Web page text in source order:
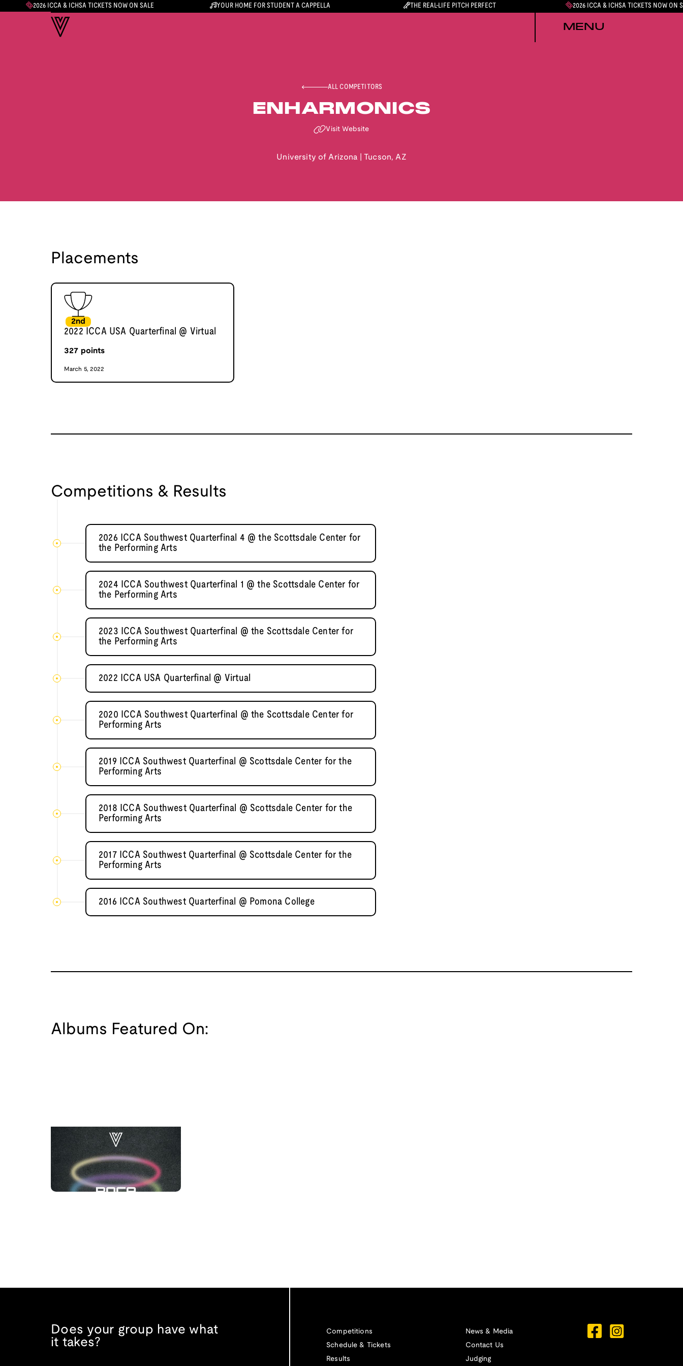
2026 ICCA & ICHSA TICKETS NOW ON SALE YOUR HOME FOR STUDENT A CAPPELLA THE REAL-LIFE PITCH PERFECT 2026 ICCA & ICHSA TICKETS NOW ON
MENU
ALL COMPETITORS
ENHARMONICS
Visit Website
University of Arizona Tucson,AZ
Placements
2nd
2022 ICCA USA Quarterfinal @ Virtual
327 points
March 5, 2022
Competitions & Results
2026 ICCA Southwest Quarterfinal 4 @ the Scottsdale Center for
the Performing Arts
2024 ICCA Southwest Quarterfinal 1 @ the Scottsdale Center for
the Performing Arts
2023 ICCA Southwest Quarterfinal @ the Scottsdale Center for
the Performing Arts
2022 ICCA USA Quarterfinal @ Virtual
2020 ICCA Southwest Quarterfinal @ the Scottsdale Center for
Performing Arts
2019 ICCA Southwest Quarterfinal @ Scottsdale Center for the
Performing Arts
2018 ICCA Southwest Quarterfinal @ Scottsdale Center for the
Performing Arts
2017 ICCA Southwest Quarterfinal @ Scottsdale Center for the
Performing Arts
2016 ICCA Southwest Quarterfinal @ Pomona College
Albums Featured On:
Does your group have what
it takes?
Competitions
Schedule & Tickets
Results
News & Media
Contact Us
Judging